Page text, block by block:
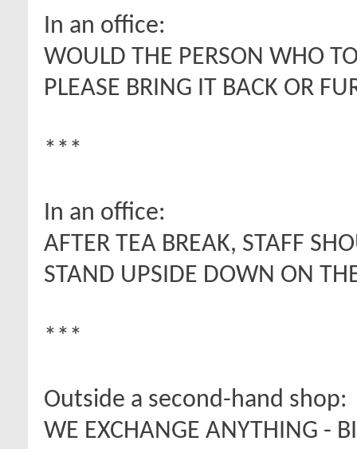
In an office:
WOULD THE PERSON WHO
PLEASE BRING IT BACK OR
***
In an office:
AFTER TEA BREAK, STAFF
STAND UPSIDE DOWN ON
***
Outside a second-hand shop:
WE EXCHANGE ANYTHING -